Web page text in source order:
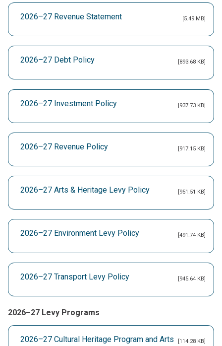
2026–27 Revenue Statement [5.49 MB]
2026–27 Debt Policy [893.68 KB]
2026–27 Investment Policy [937.73 KB]
2026–27 Revenue Policy [917.15 KB]
2026–27 Arts & Heritage Levy Policy [951.51 KB]
2026–27 Environment Levy Policy [491.74 KB]
2026–27 Transport Levy Policy [945.64 KB]
2026–27 Levy Programs
2026–27 Cultural Heritage Program and Arts
[114.28 KB]